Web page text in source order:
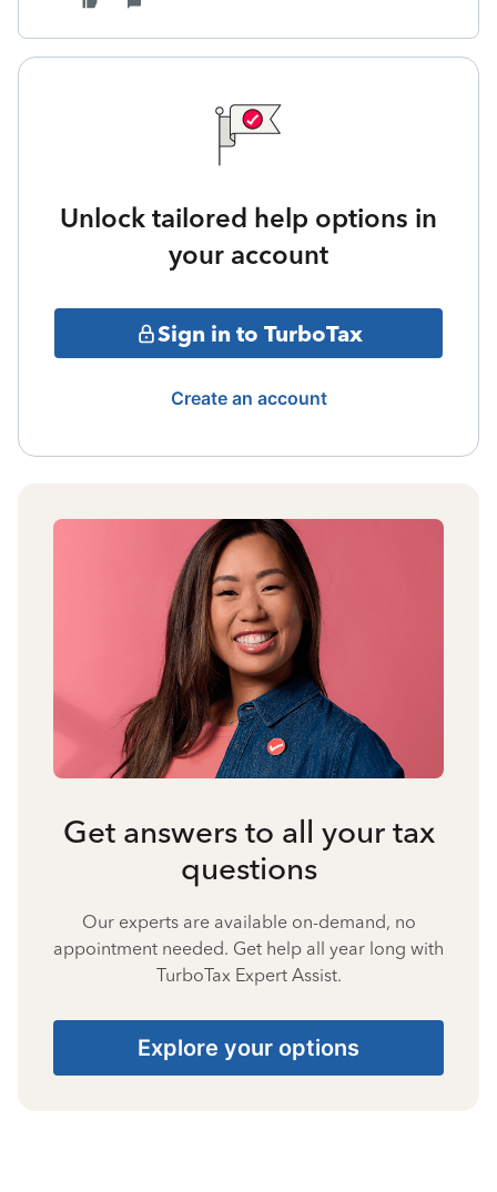
Unlock tailored help options in
your account
Sign in to TurboTax
Create an account
Get answers to all your tax
questions
Our experts are available on-demand, no
appointment needed. Get help all year long with
TurboTax Expert Assist.
Explore your options